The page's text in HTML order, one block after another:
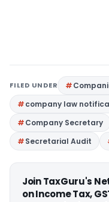
FILED UNDER
company law
Company Secretary
Secretarial Audit
Join TaxGuru's
on Income Tax,